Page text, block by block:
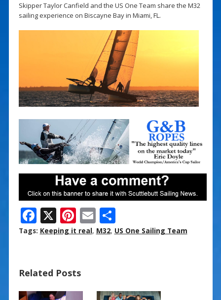
Skipper Taylor Canfield and the US One Team share the M32
sailing experience on Biscayne Bay in Miami, FL.
F
ac
o
o
X Pi
nt
st
E
m
S
h
Tags: Keeping it real, M32, US One Sailing Team
Related Posts